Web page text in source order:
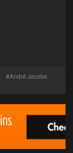
André Jacobs